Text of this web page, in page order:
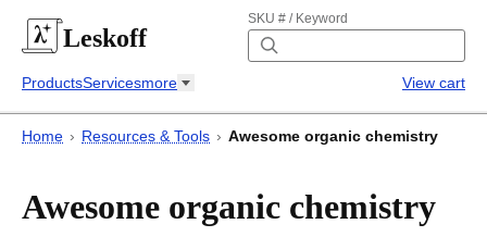
Leskoff
SKU # / Keyword
ProductsServicesmore View cart
Home › Resources & Tools › Awesome organic chemistry
Awesome organic chemistry